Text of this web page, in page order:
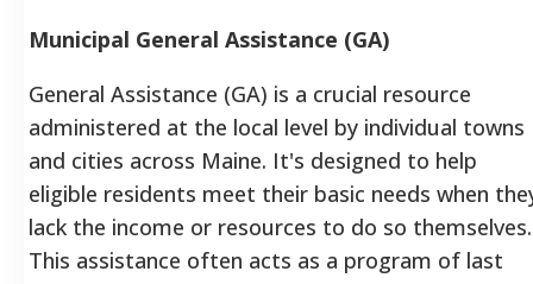
Municipal General Assistance (GA)
General Assistance (GA) is a crucial resource
administered at the local level by individual towns
and cities across Maine. It's designed to help
eligible residents meet their basic needs when
lack the income or resources to do so themselves.
This assistance often acts as a program of last